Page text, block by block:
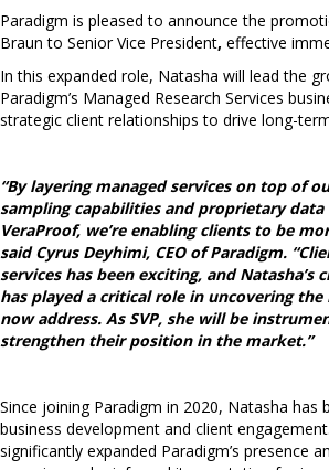
Paradigm is pleased to announce the
Braun to Senior Vice President, effective
In this expanded role, Natasha will lead the
Paradigm’s Managed Research Services
strategic client relationships to drive long-
“By layering managed services on top of
sampling capabilities and proprietary
VeraProof, we’re enabling clients to be
said Cyrus Deyhimi, CEO of Paradigm.
services has been exciting, and
has played a critical role in uncovering
now address. As SVP, she will be
strengthen their position in the market.”
Since joining Paradigm in 2020, Natasha has
business development and client
significantly expanded Paradigm’s presence